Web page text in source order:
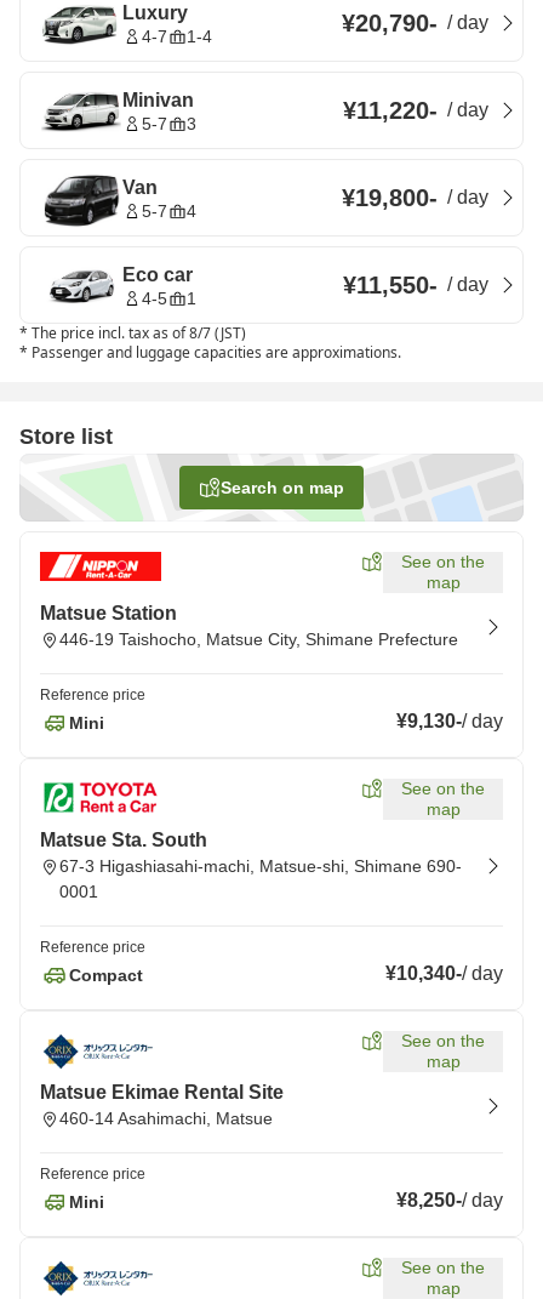
Luxury
4-7 1-4 ¥20,790- /day
Minivan
5-7 3 ¥11,220- /day
Van
5-7 4 ¥19,800- /day
Eco car
4-5 1 ¥11,550- /day
* The price incl. tax as of 8/7 (JST)
* Passenger and luggage capacities are approximations.
Store list
Search on map
See on the
map
Matsue Station
446-19 Taishocho, Matsue City, Shimane Prefecture
Reference price
Mini ¥9,130-/day
See on the
map
Matsue Sta. South
67-3 Higashiasahi-machi, Matsue-shi, Shimane 690-
0001
Reference price
Compact ¥10,340-/day
See on the
map
Matsue Ekimae Rental Site
460-14 Asahimachi, Matsue
Reference price
Mini ¥8,250-/day
See on the
map